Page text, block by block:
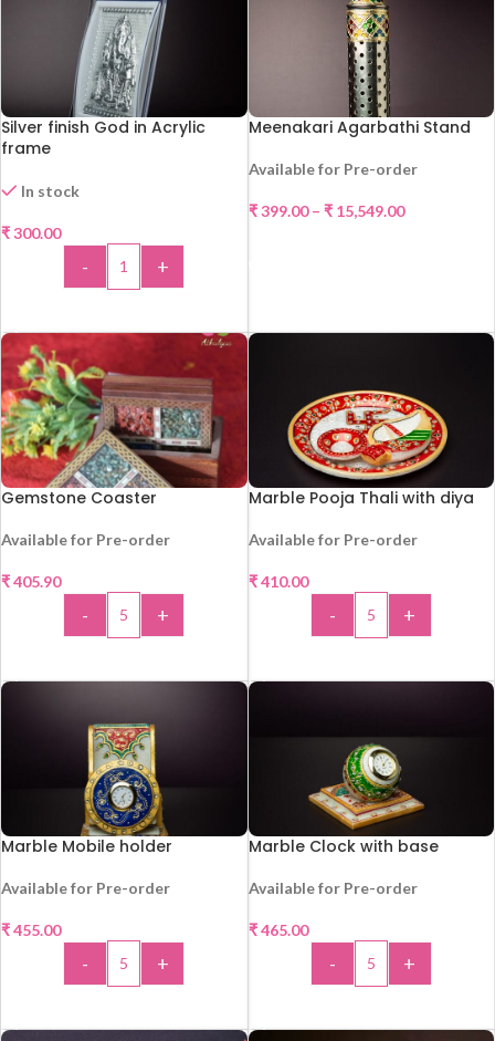
Silver finish God in Acrylic
frame
In stock
₹300.00
- +
Meenakari Agarbathi Stand
Available for Pre-order
₹399.00 – ₹15,549.00
Gemstone Coaster
Available for Pre-order
₹405.90
- +
Marble Pooja Thali with diya
Available for Pre-order
₹410.00
- +
Marble Mobile holder
Available for Pre-order
₹455.00
- +
Marble Clock with base
Available for Pre-order
₹465.00
- +